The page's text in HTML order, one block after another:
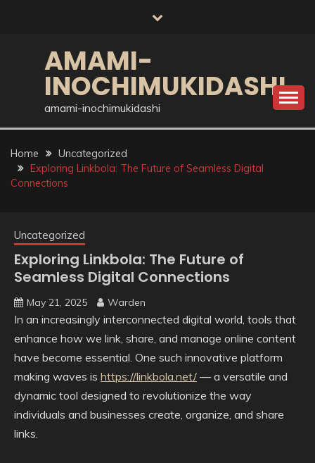
AMAMI-
INOCHIMUKIDASHI
amami-inochimukidashi
Home
Uncategorized
Exploring Linkbola: The Future of Seamless Digital
Connections
Uncategorized
Exploring Linkbola: The Future of
Seamless Digital Connections
May 21, 2025 Warden
In an increasingly interconnected digital world, tools that
enhance how we link, share, and manage online content
have become essential. One such innovative platform
making waves is https://linkbola.net/ — a versatile and
dynamic tool designed to revolutionize the way
individuals and businesses create, organize, and share
links.